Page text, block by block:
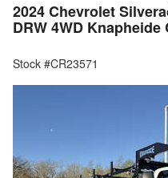
2024 Chevrolet
DRW 4WD
Stock #CR23571